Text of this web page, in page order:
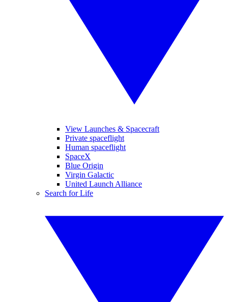
View Launches & Spacecraft
Private spaceflight
Human spaceflight
SpaceX
Blue Origin
Virgin Galactic
United Launch Alliance
Search for Life